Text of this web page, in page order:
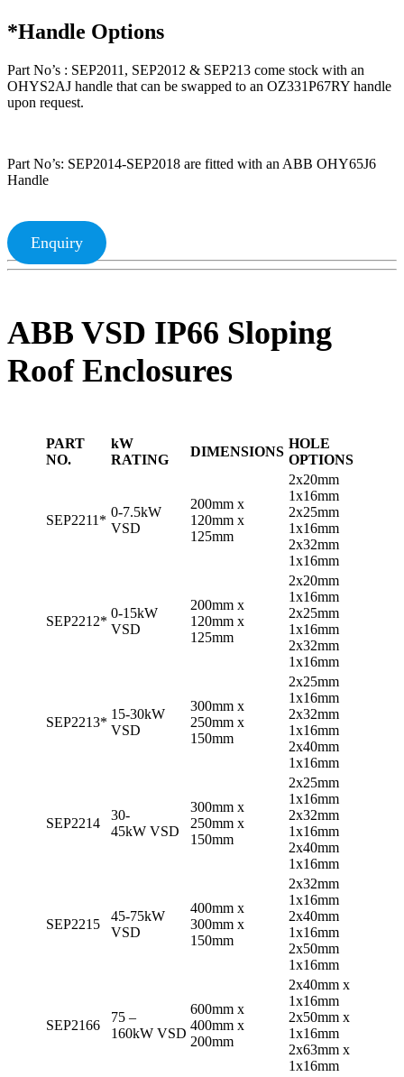
*Handle Options
Part No’s : SEP2011, SEP2012 & SEP213 come stock with an
OHYS2AJ handle that can be swapped to an OZ331P67RY handle
upon request.
Part No’s: SEP2014-SEP2018 are fitted with an ABB OHY65J6
Handle
Enquiry
ABB VSD IP66 Sloping
Roof Enclosures
PART
NO.
kW
RATING
DIMENSIONS
HOLE
OPTIONS
SEP2211*
0-7.5kW
VSD
200mm x
120mm x
125mm
2x20mm
1x16mm
2x25mm
1x16mm
2x32mm
1x16mm
SEP2212*
0-15kW
VSD
200mm x
120mm x
125mm
2x20mm
1x16mm
2x25mm
1x16mm
2x32mm
1x16mm
SEP2213*
15-30kW
VSD
300mm x
250mm x
150mm
2x25mm
1x16mm
2x32mm
1x16mm
2x40mm
1x16mm
SEP2214
30-
45kW VSD
300mm x
250mm x
150mm
2x25mm
1x16mm
2x32mm
1x16mm
2x40mm
1x16mm
SEP2215
45-75kW
VSD
400mm x
300mm x
150mm
2x32mm
1x16mm
2x40mm
1x16mm
2x50mm
1x16mm
SEP2166
75 –
160kW VSD
600mm x
400mm x
200mm
2x40mm x
1x16mm
2x50mm x
1x16mm
2x63mm x
1x16mm